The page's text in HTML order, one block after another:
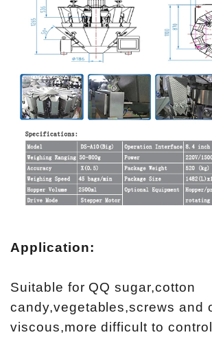
Application:
Suitable for QQ sugar,cotton
candy,vegetables,screws and
viscous,more difficult to